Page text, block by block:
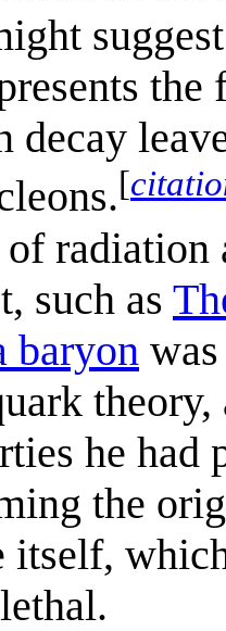
decay
[
such as
baryon
he had
the
itself,